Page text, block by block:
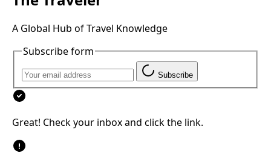
A Global Hub of Travel Knowledge
Subscribe form
Subscribe
Great! Check your inbox and click the link.